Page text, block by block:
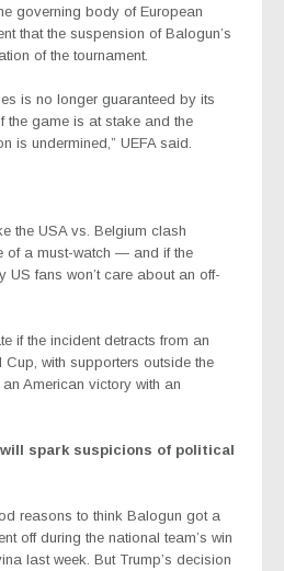
governing body of European
that the suspension of Balogun’s
of the tournament.
is no longer guaranteed by its
the game is at stake and the
is undermined,” UEFA said.
the USA vs. Belgium clash
of a must-watch — and if the
US fans won’t care about an off-
if the incident detracts from an
Cup, with supporters outside the
American victory with an
spark suspicions of political
reasons to think Balogun got a
off during the national team’s win
last week. But Trump’s decision